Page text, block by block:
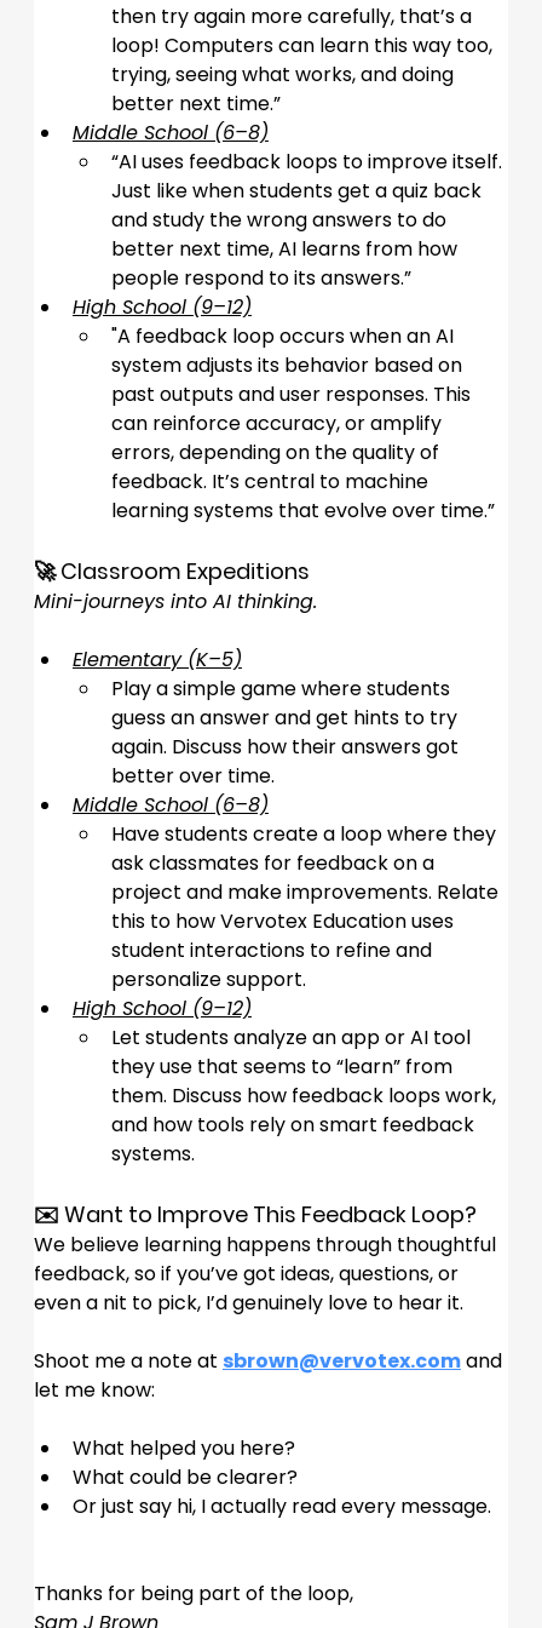
then try again more carefully, that’s a
loop! Computers can learn this way too,
trying, seeing what works, and doing
better next time.”
Middle School (6–8)
“AI uses feedback loops to improve itself.
Just like when students get a quiz back
and study the wrong answers to do
better next time, AI learns from how
people respond to its answers.”
High School (9–12)
"A feedback loop occurs when an AI
system adjusts its behavior based on
past outputs and user responses. This
can reinforce accuracy, or amplify
errors, depending on the quality of
feedback. It’s central to machine
learning systems that evolve over time.”
🚀 Classroom Expeditions
Mini-journeys into AI thinking.
Elementary (K–5)
Play a simple game where students
guess an answer and get hints to try
again. Discuss how their answers got
better over time.
Middle School (6–8)
Have students create a loop where they
ask classmates for feedback on a
project and make improvements. Relate
this to how Vervotex Education uses
student interactions to refine and
personalize support.
High School (9–12)
Let students analyze an app or AI tool
they use that seems to “learn” from
them. Discuss how feedback loops work,
and how tools rely on smart feedback
systems.
✉️ Want to Improve This Feedback Loop?
We believe learning happens through thoughtful
feedback, so if you’ve got ideas, questions, or
even a nit to pick, I’d genuinely love to hear it.
Shoot me a note at sbrown@vervotex.com and
let me know:
What helped you here?
What could be clearer?
Or just say hi, I actually read every message.
Thanks for being part of the loop,